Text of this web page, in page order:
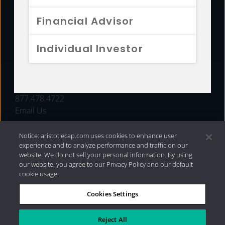
Financial Advisor
Individual Investor
FUNDS
877.478.4722
Email Us
Privacy Policy|Internet Disclosures| 2026 Aristotle
Capital Management, LLC
Notice: aristotlecap.com uses cookies to enhance user
experience and to analyze performance and traffic on our
website. We do not sell your personal information. By using
our website, you agree to our Privacy Policy and our default
cookie usage.
Cookies Settings
Reject All